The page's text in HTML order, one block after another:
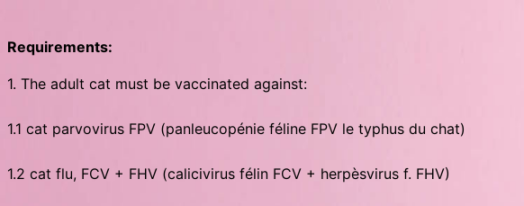
Requirements:
1. The adult cat must be vaccinated against:
1.1 cat parvovirus FPV (panleucopénie féline FPV le typhus du chat)
1.2 cat flu, FCV + FHV (calicivirus félin FCV + herpèsvirus f. FHV)